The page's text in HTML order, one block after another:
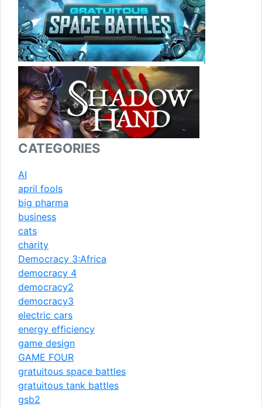
CATEGORIES
AI
april fools
big pharma
business
cats
charity
Democracy 3:Africa
democracy 4
democracy2
democracy3
electric cars
energy efficiency
game design
GAME FOUR
gratuitous space battles
gratuitous tank battles
gsb2